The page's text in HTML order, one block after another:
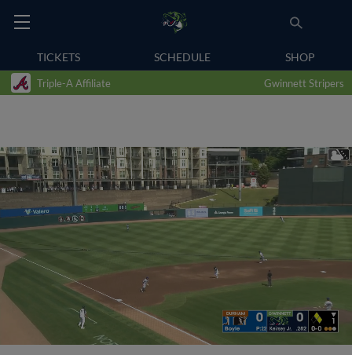
TICKETS SCHEDULE SHOP
Triple-A Affiliate Gwinnett Stripers